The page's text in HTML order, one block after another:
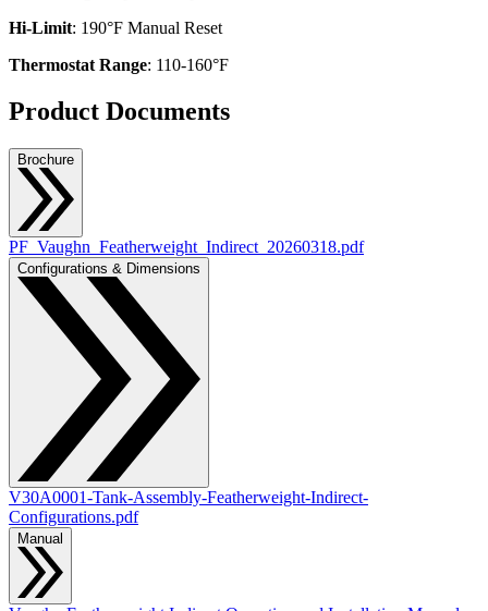
Hi-Limit: 190°F Manual Reset
Thermostat Range: 110-160°F
Product Documents
Brochure
PF_Vaughn_Featherweight_Indirect_20260318.pdf
Configurations & Dimensions
V30A0001-Tank-Assembly-Featherweight-Indirect-
Configurations.pdf
Manual